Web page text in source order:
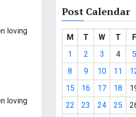
loving
loving
Post Calendar
M T W T F
1
2 3 4 5
8
9 10 11
15
16 17 18
22
23 24 25